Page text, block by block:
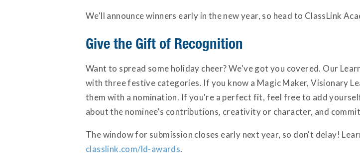
We'll announce winners early in the new year, so head to ClassLink
Give the Gift of Recognition
Want to spread some holiday cheer? We've got you covered. Our
with three festive categories. If you know a Magic Maker, Visionary
them with a nomination. If you're a perfect fit, feel free to add
about the nominee's contributions, creativity or character, and
The window for submission closes early next year, so don't delay!
classlink.com/ld-awards.